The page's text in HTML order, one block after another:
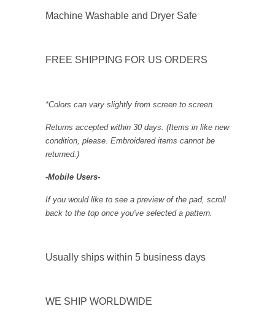
Machine Washable and Dryer Safe
FREE SHIPPING FOR US ORDERS
*Colors can vary slightly from screen to screen.
Returns accepted within 30 days. (Items in like new
condition, please. Embroidered items cannot be
returned. )
-Mobile Users-
If you would like to see a preview of the pad, scroll
back to the top once you've selected a pattern.
Usually ships within 5 business days
WE SHIP WORLDWIDE